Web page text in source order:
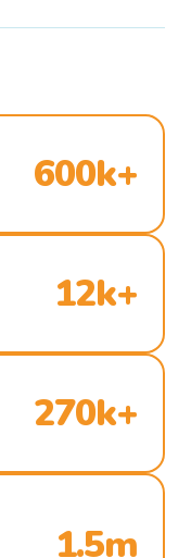
600k+
12k+
270k+
1.5m